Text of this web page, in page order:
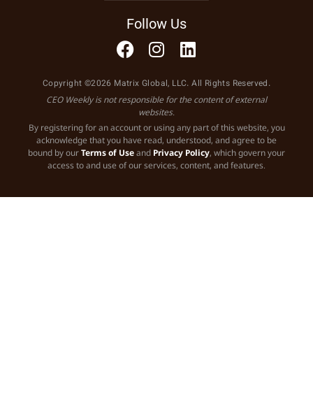
Follow Us
Copyright ©2026 Matrix Global, LLC. All Rights Reserved.
CEO Weekly is not responsible for the content of external
websites.
By registering for an account or using any part of this website, you
acknowledge that you have read, understood, and agree to be
bound by ourTerms of Useand Privacy Policy, which govern your
access to and use of our services, content, and features.